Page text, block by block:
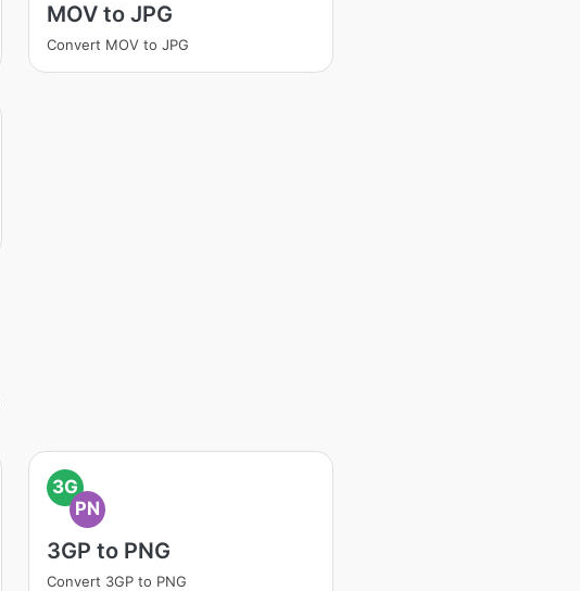
MOV to JPG
Convert MOV to JPG
3G
PN
3GP to PNG
Convert 3GP to PNG